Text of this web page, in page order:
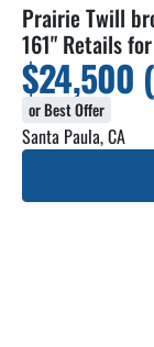
Prairie Twill
161" Retails
$24,500
or Best Offer
Santa Paula, CA